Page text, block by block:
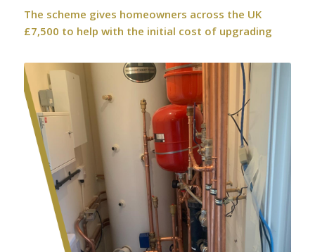
The scheme gives homeowners across the UK
£7,500 to help with the initial cost of upgrading